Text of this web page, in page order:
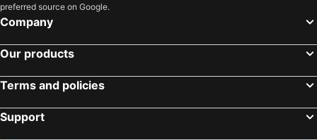
preferred source on Google.
Company
Our products
Terms and policies
Support